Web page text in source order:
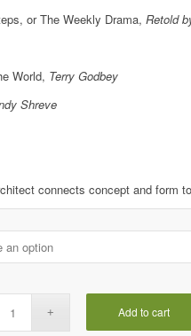
or The Weekly Drama, Retold
World, Terry Godbey
Shreve
connects concept and form
Add to cart